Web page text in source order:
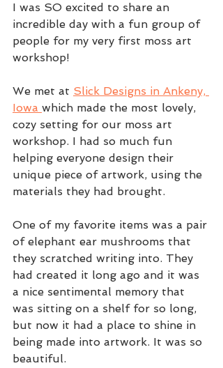
I was SO excited to share an
incredible day with a fun group of
people for my very first moss art
workshop!
We met at Slick Designs in Ankeny,
Iowa which made the most lovely,
cozy setting for our moss art
workshop. I had so much fun
helping everyone design their
unique piece of artwork, using the
materials they had brought.
One of my favorite items was a pair
of elephant ear mushrooms that
they scratched writing into. They
had created it long ago and it was
a nice sentimental memory that
was sitting on a shelf for so long,
but now it had a place to shine in
being made into artwork. It was so
beautiful.